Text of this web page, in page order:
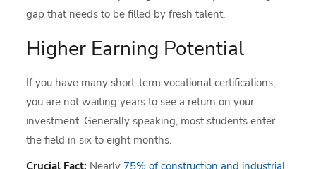
gap that needs to be filled by fresh talent.
Higher Earning Potential
If you have many short-term vocational certifications,
you are not waiting years to see a return on your
investment. Generally speaking, most students enter
the field in six to eight months.
Crucial Fact: Nearly 75% of construction and industrial